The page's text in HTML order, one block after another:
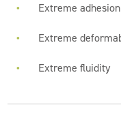
Extreme adhesion
Extreme
Extreme fluidity